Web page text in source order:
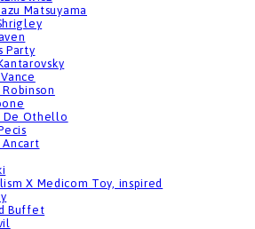
Matsuyama
Party
De Othello
X Medicom Toy, inspired
Buffet